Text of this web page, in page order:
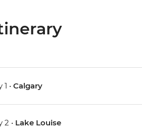
1 • Calgary
2 • Lake Louise